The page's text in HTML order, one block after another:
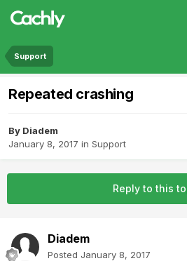
Support
Repeated crashing
By Diadem
January 8, 2017 in Support
Reply to this
Diadem
Posted January 8, 2017